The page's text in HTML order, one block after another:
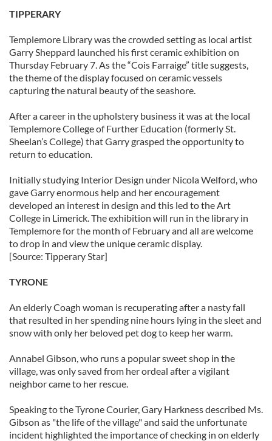
TIPPERARY
Templemore Library was the crowded setting as local artist
Garry Sheppard launched his first ceramic exhibition on
Thursday February 7. As the “Cois Farraige” title suggests,
the theme of the display focused on ceramic vessels
capturing the natural beauty of the seashore.
After a career in the upholstery business it was at the local
Templemore College of Further Education (formerly St.
Sheelan’s College) that Garry grasped the opportunity to
return to education.
Initially studying Interior Design under Nicola Welford, who
gave Garry enormous help and her encouragement
developed an interest in design and this led to the Art
College in Limerick. The exhibition will run in the library in
Templemore for the month of February and all are welcome
to drop in and view the unique ceramic display.
[Source: Tipperary Star]
TYRONE
An elderly Coagh woman is recuperating after a nasty fall
that resulted in her spending nine hours lying in the sleet and
snow with only her beloved pet dog to keep her warm.
Annabel Gibson, who runs a popular sweet shop in the
village, was only saved from her ordeal after a vigilant
neighbor came to her rescue.
Speaking to the Tyrone Courier, Gary Harkness described Ms.
Gibson as "the life of the village" and said the unfortunate
incident highlighted the importance of checking in on elderly